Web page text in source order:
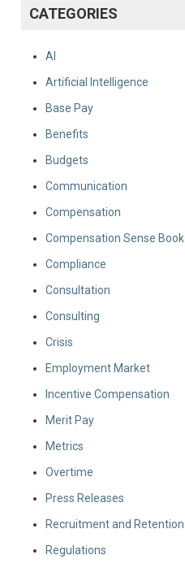
CATEGORIES
AI
Artificial Intelligence
Base Pay
Benefits
Budgets
Communication
Compensation
Compensation Sense Book
Compliance
Consultation
Consulting
Crisis
Employment Market
Incentive Compensation
Merit Pay
Metrics
Overtime
Press Releases
Recruitment and Retention
Regulations